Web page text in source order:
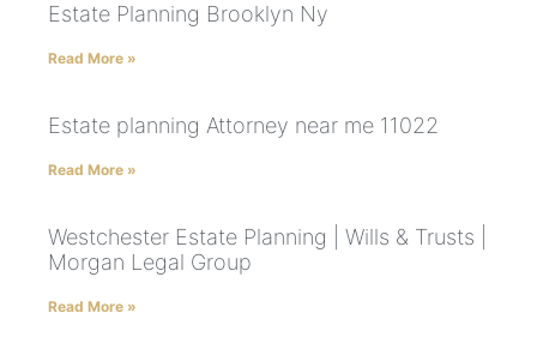
Estate Planning Brooklyn Ny
Read More »
Estate planning Attorney near me 11022
Read More »
Westchester Estate Planning | Wills & Trusts |
Morgan Legal Group
Read More »